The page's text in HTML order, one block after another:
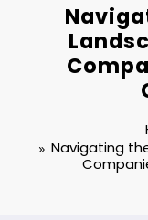
Navigating